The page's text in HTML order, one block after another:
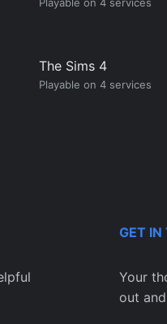
The Sims 4
Playable on 4 services
GET IN
Your
out